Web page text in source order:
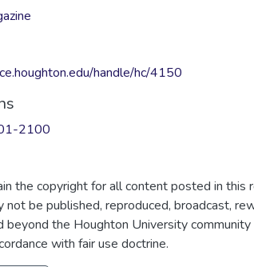
handle/hc/4150
2100
the copyright for all content posted in this
not be published, reproduced, broadcast,
beyond the Houghton University
with fair use doctrine.